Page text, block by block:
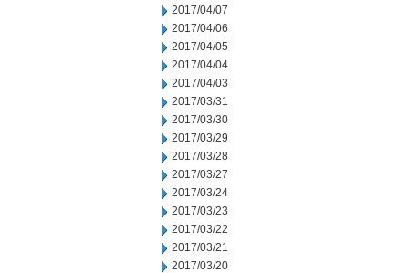
2017/04/07
2017/04/06
2017/04/05
2017/04/04
2017/04/03
2017/03/31
2017/03/30
2017/03/29
2017/03/28
2017/03/27
2017/03/24
2017/03/23
2017/03/22
2017/03/21
2017/03/20